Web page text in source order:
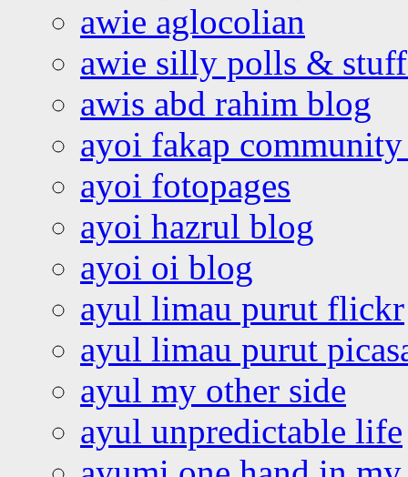
awie aglocolian
awie silly polls &
awis abd rahim blog
ayoi fakap community
ayoi fotopages
ayoi hazrul blog
ayoi oi blog
ayul limau purut flickr
ayul limau purut
ayul my other side
ayul unpredictable life